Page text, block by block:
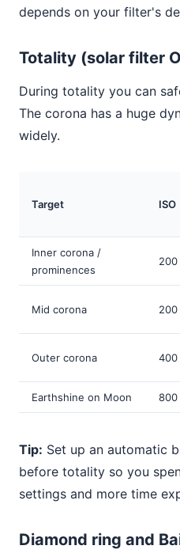
depends on your filter's
Totality (solar filter
During totality you can
The corona has a huge
widely.
Target ISO
Inner corona /
prominences
200
Mid corona 200
Outer corona 400
Earthshine on Moon 800
Tip: Set up an automatic
before totality so you
settings and more time
Diamond ring and